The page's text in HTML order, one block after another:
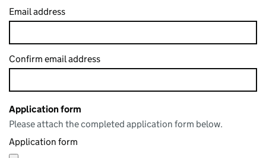
Email address
Confirm email address
Application form
Please attach the completed application form below.
Application form